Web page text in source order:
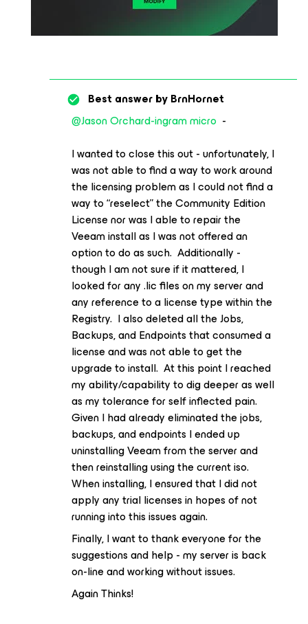
Best answer byBrnHornet
@Jason Orchard-ingram micro -
I wanted to close this out - unfortunately, I
was not able to find a way to work around
the licensing problem as I could not find a
way to “reselect” the Community Edition
License nor was I able to repair the
Veeam install as I was not offered an
option to do as such. Additionally -
though I am not sure if it mattered, I
looked for any .lic files on my server and
any reference to a license type within the
Registry. I also deleted all the Jobs,
Backups, and Endpoints that consumed a
license and was not able to get the
upgrade to install. At this point I reached
my ability/capability to dig deeper as well
as my tolerance for self inflected pain.
Given I had already eliminated the jobs,
backups, and endpoints I ended up
uninstalling Veeam from the server and
then reinstalling using the current iso.
When installing, I ensured that I did not
apply any trial licenses in hopes of not
running into this issues again.
Finally, I want to thank everyone for the
suggestions and help - my server is back
on-line and working without issues.
Again Thinks!